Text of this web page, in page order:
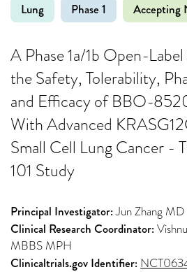
Lung Phase 1 Accepting
A Phase 1a/1b Open-
the Safety, Tolerability,
and Efficacy of BBO-
With Advanced
Small Cell Lung Cancer -
101 Study
Principal Investigator:Jun Zhang
Clinical Research Coordinator:
MBBS MPH
Clinicaltrials.gov Identifier: